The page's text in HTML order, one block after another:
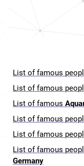
List of famous
List of famous
List of famous
List of famous
List of famous
List of famous
Germany